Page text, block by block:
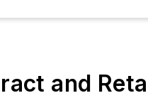
and